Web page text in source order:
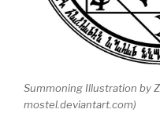
Summoning Illustration by
mostel.deviantart.com)